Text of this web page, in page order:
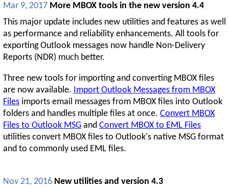
Mar 9, 2017 More MBOX tools in the new version 4.4
This major update includes new utilities and features as well
as performance and reliability enhancements. All tools for
exporting Outlook messages now handle Non-Delivery
Reports (NDR) much better.
Three new tools for importing and converting MBOX files
are now available. Import Outlook Messages from MBOX
Files imports email messages from MBOX files into Outlook
folders and handles multiple files at once. Convert MBOX
Files to Outlook MSG and Convert MBOX to EML Files
utilities convert MBOX files to Outlook's native MSG format
and to commonly used EML files.
Nov 21, 2016 New utilities and version 4.3